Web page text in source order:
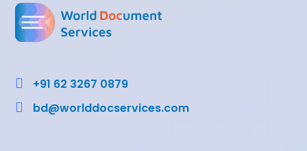
 +91 62 3267 0879
 bd@worlddocservices.com